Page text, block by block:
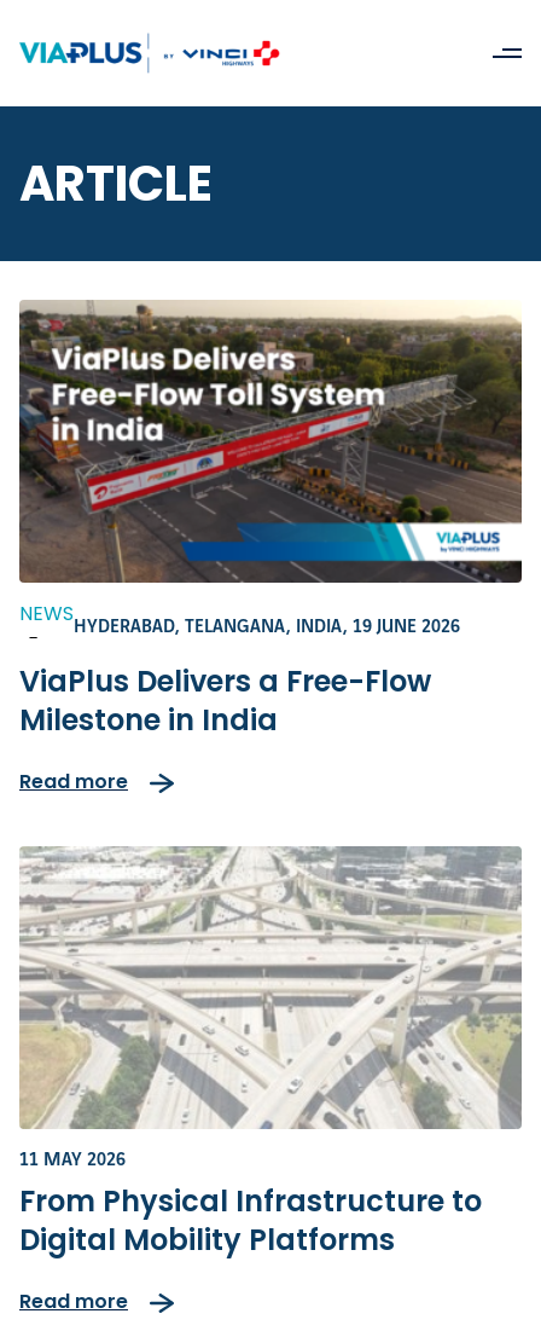
ARTICLE
NEWS
-
HYDERABAD, TELANGANA, INDIA, 19 JUNE 2026
ViaPlus Delivers a Free-Flow
Milestone in India
Read more
11 MAY 2026
From Physical Infrastructure to
Digital Mobility Platforms
Read more